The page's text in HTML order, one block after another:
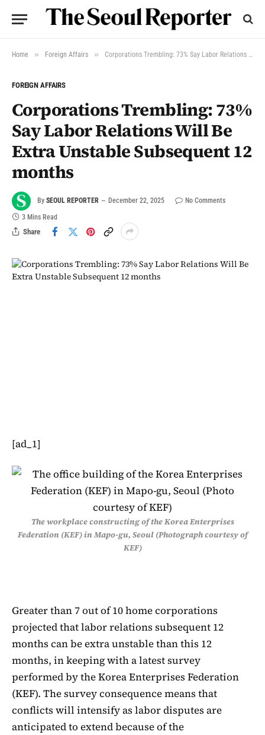
Home » Foreign Affairs » Corporations Trembling: 73% Say Labor Relations Will Be Extra Unstable Subsequent 12 months
FOREIGN AFFAIRS
Corporations Trembling: 73%
Say Labor Relations Will Be
Extra Unstable Subsequent 12
months
By SEOUL REPORTER December 22, 2025
No Comments
3 Mins Read
Share
[ad_1]
The workplace constructing of the Korea Enterprises
Federation (KEF) in Mapo-gu, Seoul (Photograph courtesy of
KEF)
Greater than 7 out of 10 home corporations
projected that labor relations subsequent 12
months can be extra unstable than this 12
months, in keeping with a latest survey
performed by the Korea Enterprises Federation
(KEF). The survey consequence means that
conflicts will intensify as labor disputes are
anticipated to extend because of the